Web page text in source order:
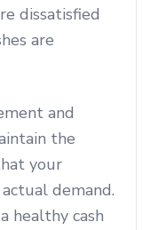
dissatisfied
are
and
the
your
demand.
healthy cash